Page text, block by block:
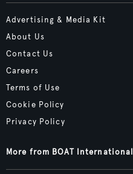
Advertising & Media Kit
About Us
Contact Us
Careers
Terms of Use
Cookie Policy
Privacy Policy
More from BOAT International